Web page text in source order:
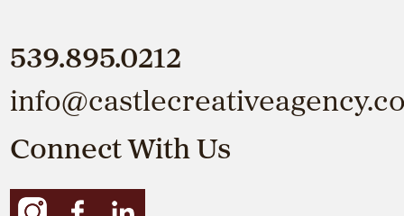
539.895.0212
Connect With Us